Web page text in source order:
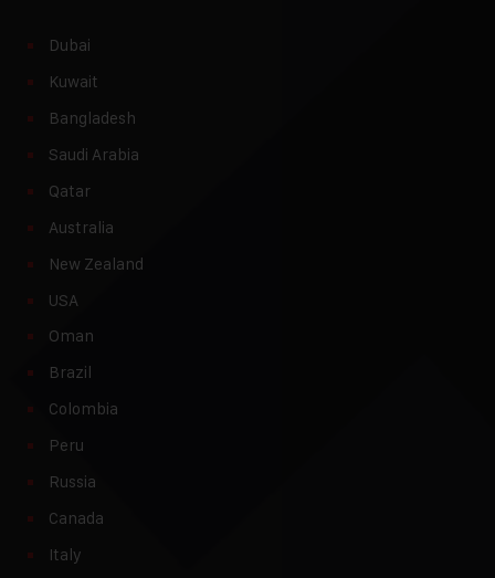
Dubai
Kuwait
Bangladesh
Saudi Arabia
Qatar
Australia
New Zealand
USA
Oman
Brazil
Colombia
Peru
Russia
Canada
Italy